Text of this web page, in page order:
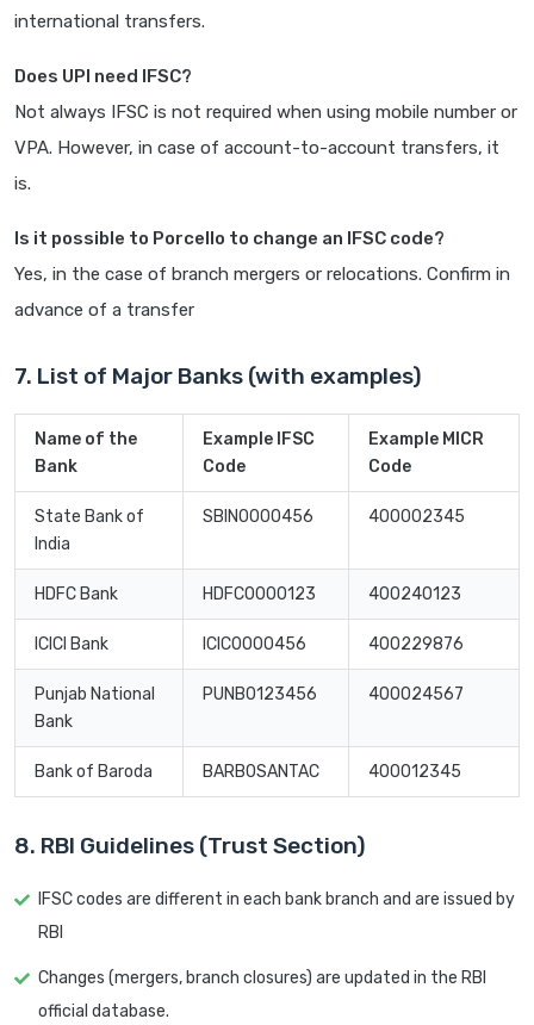
international transfers.
Does UPI need IFSC?
Not always IFSC is not required when using mobile number or
VPA. However, in case of account-to-account transfers, it
is.
Is it possible to Porcello to change an IFSC code?
Yes, in the case of branch mergers or relocations. Confirm in
advance of a transfer
7. List of Major Banks (with examples)
Name of the
Bank
Example IFSC
Code
Example MICR
Code
State Bank of
India
SBIN0000456 400002345
HDFC Bank HDFC0000123 400240123
ICICI Bank ICIC0000456 400229876
Punjab National
Bank
PUNB0123456 400024567
Bank of Baroda BARB0SANTAC 400012345
8. RBI Guidelines (Trust Section)
IFSC codes are different in each bank branch and are issued by
RBI
Changes (mergers, branch closures) are updated in the RBI
official database.